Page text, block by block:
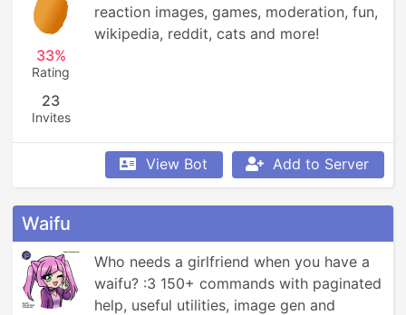
33%
Rating
23
Invites
reaction images, games, moderation, fun,
wikipedia, reddit, cats and more!
View Bot Add to Server
Waifu
Who needs a girlfriend when you have a
waifu? :3 150+ commands with paginated
help, useful utilities, image gen and